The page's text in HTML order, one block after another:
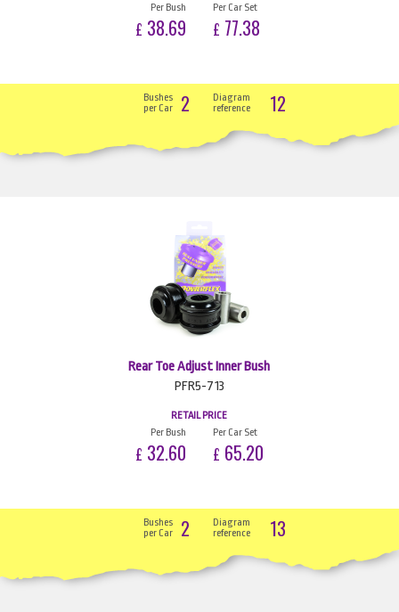
Per Bush
£ 38.69
Per Car Set
£ 77.38
Bushes
per Car
2
Diagram
reference
12
Rear Toe Adjust Inner Bush
PFR5-713
RETAIL PRICE
Per Bush
£ 32.60
Per Car Set
£ 65.20
Bushes
per Car
2
Diagram
reference
13